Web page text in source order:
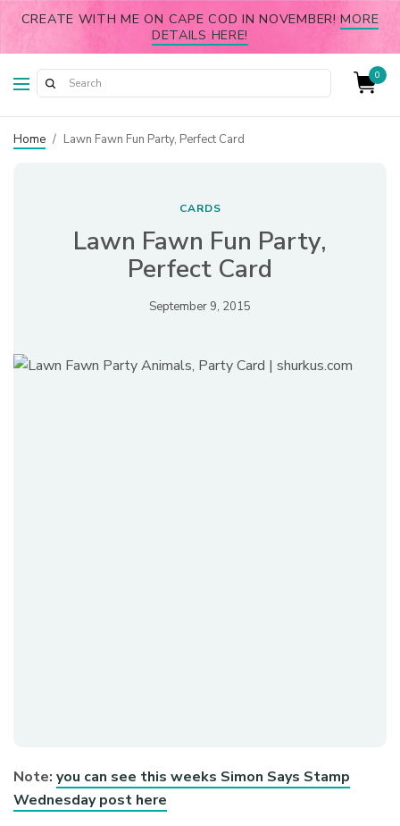
CREATE WITH ME ON CAPE COD IN NOVEMBER!MORE
DETAILS HERE!
0
Home / Lawn Fawn Fun Party, Perfect Card
CARDS
Lawn Fawn Fun Party,
Perfect Card
September 9, 2015
Note:you can see this weeks Simon Says Stamp
Wednesday post here